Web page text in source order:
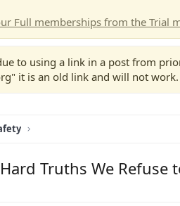
Full memberships from the Trial
due to using a link in a post from
it is an old link and will not work.
Truths We Refuse